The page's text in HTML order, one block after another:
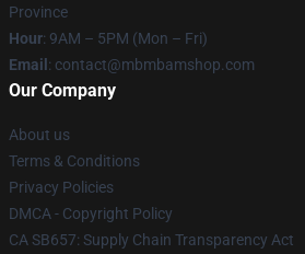
Province
Hour: 9AM – 5PM (Mon – Fri)
Email : contact@mbmbamshop.com
Our Company
About us
Terms & Conditions
Privacy Policies
DMCA - Copyright Policy
CA SB657: Supply Chain Transparency Act